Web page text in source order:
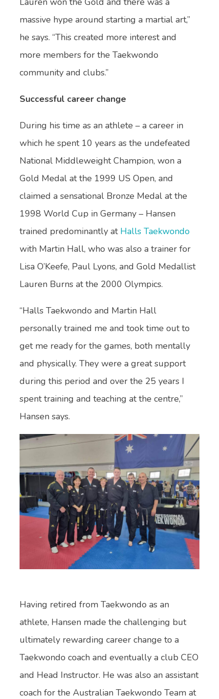
massive hype around starting a martial art,”
he says. “This created more interest and
more members for the Taekwondo
community and clubs.”
Successful career change
During his time as an athlete – a career in
which he spent 10 years as the undefeated
National Middleweight Champion, won a
Gold Medal at the 1999 US Open, and
claimed a sensational Bronze Medal at the
1998 World Cup in Germany​ – Hansen
trained predominantly atHalls Taekwondo
with Martin Hall, who was also a trainer for
Lisa O’Keefe, Paul Lyons, and Gold Medallist
Lauren Burns at the 2000 Olympics.
“Halls Taekwondo and Martin Hall
personally trained me and took time out to
get me ready for the games, both mentally
and physically. They were a great support
during this period and over the 25 years I
spent training and teaching at the centre,”
Hansen says.
Having retired from Taekwondo as an
athlete, Hansen made the challenging but
ultimately rewarding career change to a
Taekwondo coach and eventually a club CEO
and Head Instructor. He was also an assistant
coach for the Australian Taekwondo Team at